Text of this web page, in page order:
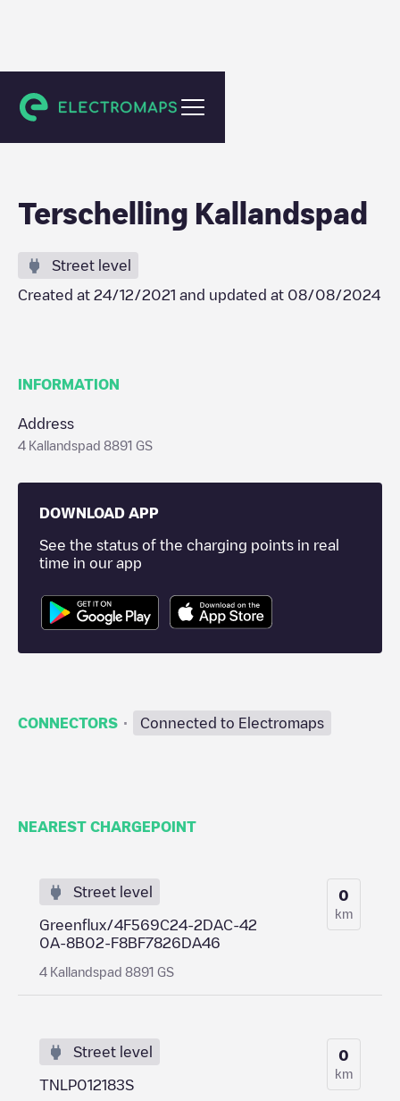
Midsland
Terschelling Kallandspad
Street level
Created at 24/12/2021 and updated at 08/08/2024
INFORMATION
Address
4 Kallandspad 8891 GS
DOWNLOAD APP
See the status of the charging points in real
time in our app
CONNECTORS · Connected to Electromaps
NEAREST CHARGEPOINT
Street level
Greenflux/4F569C24-2DAC-42
0A-8B02-F8BF7826DA46
4 Kallandspad 8891 GS
0
km
Street level
TNLP012183S
0
km